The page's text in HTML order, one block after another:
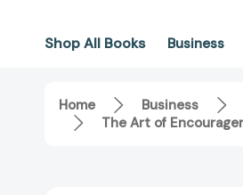
Shop All Books Business
Home Business
The Art of